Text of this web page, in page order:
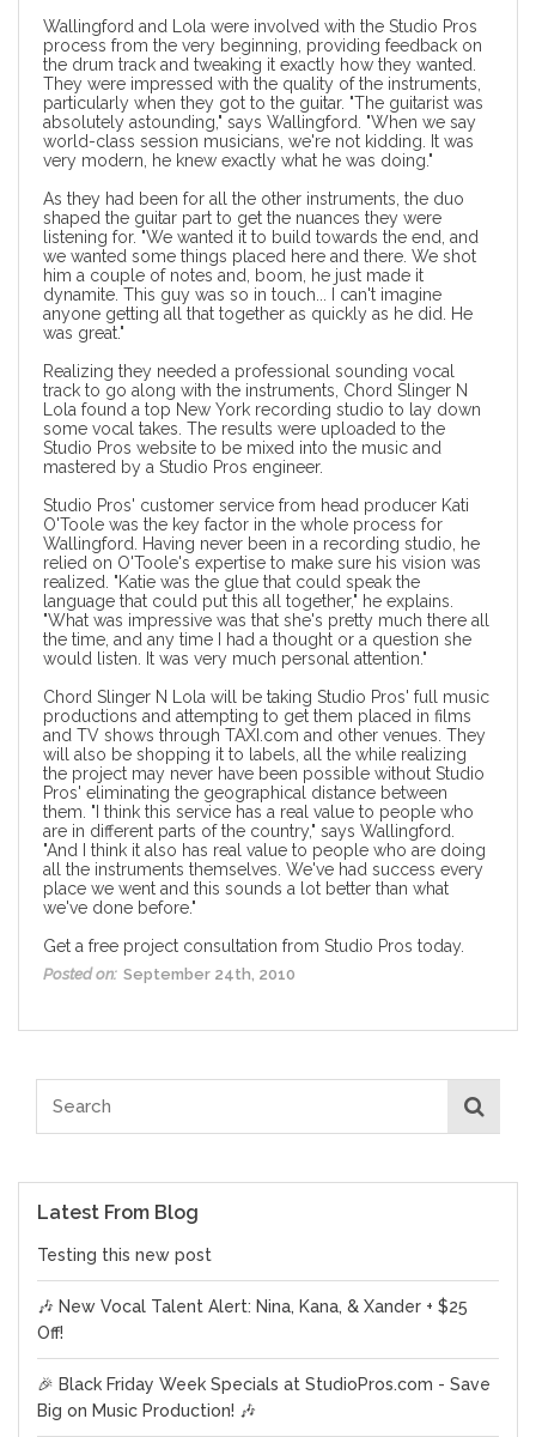
Wallingford and Lola were involved with the Studio Pros
process from the very beginning, providing feedback on
the drum track and tweaking it exactly how they wanted.
They were impressed with the quality of the instruments,
particularly when they got to the guitar. "The guitarist was
absolutely astounding," says Wallingford. "When we say
world-class session musicians , we're not kidding. It was
very modern, he knew exactly what he was doing."
As they had been for all the other instruments, the duo
shaped the guitar part to get the nuances they were
listening for. "We wanted it to build towards the end, and
we wanted some things placed here and there. We shot
him a couple of notes and, boom, he just made it
dynamite. This guy was so in touch... I can't imagine
anyone getting all that together as quickly as he did. He
was great."
Realizing they needed a professional sounding vocal
track to go along with the instruments, Chord Slinger N
Lola found a top New York recording studio to lay down
some vocal takes. The results were uploaded to the
Studio Pros website to be mixed into the music and
mastered by a Studio Pros engineer.
Studio Pros' customer service from head producer Kati
O'Toole was the key factor in the whole process for
Wallingford. Having never been in a recording studio, he
relied on O'Toole's expertise to make sure his vision was
realized. "Katie was the glue that could speak the
language that could put this all together," he explains.
"What was impressive was that she's pretty much there all
the time, and any time I had a thought or a question she
would listen. It was very much personal attention."
Chord Slinger N Lola will be taking Studio Pros'full music
productions and attempting to get them placed in films
and TV shows through TAXI.com and other venues. They
will also be shopping it to labels, all the while realizing
the project may never have been possible without Studio
Pros' eliminating the geographical distance between
them. "I think this service has a real value to people who
are in different parts of the country," says Wallingford.
"And I think it also has real value to people who are doing
all the instruments themselves. We've had success every
place we went and this sounds a lot better than what
we've done before."
Get afree project consultation from Studio Pros today.
Posted on: September 24th, 2010
Latest From Blog
Testing this new post
🎶 New Vocal Talent Alert: Nina, Kana, & Xander + $25
Off!
🎉 Black Friday Week Specials at StudioPros.com - Save
Big on Music Production! 🎶